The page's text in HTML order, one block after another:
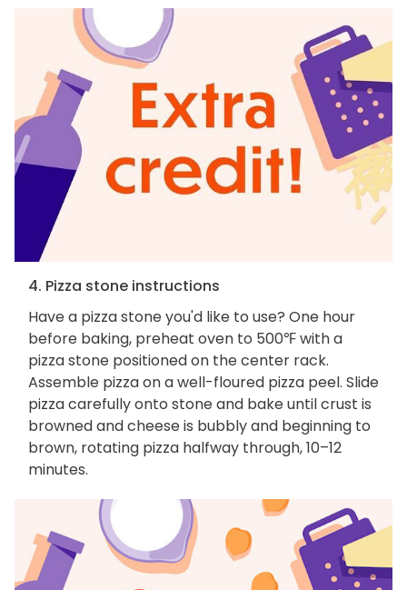
4. Pizza stone instructions
Have a pizza stone you'd like to use? One hour
before baking, preheat oven to 500℉ with a
pizza stone positioned on the center rack.
Assemble pizza on a well-floured pizza peel. Slide
pizza carefully onto stone and bake until crust is
browned and cheese is bubbly and beginning to
brown, rotating pizza halfway through, 10–12
minutes.